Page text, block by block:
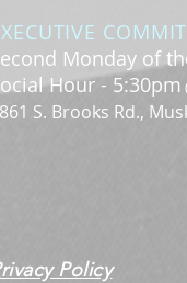
Monday of
Hour - 5:30pm
S. Brooks Rd.,
Policy